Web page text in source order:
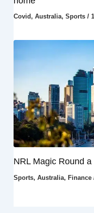
Covid , Australia, Sports/
NRL Magic Round
Sports, Australia, Finance